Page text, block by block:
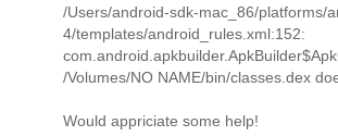
/Users/android-sdk-mac_86/platforms/
4/templates/android_rules.xml:152:
/Volumes/NO NAME/bin/classes.dex
Would appriciate some help!